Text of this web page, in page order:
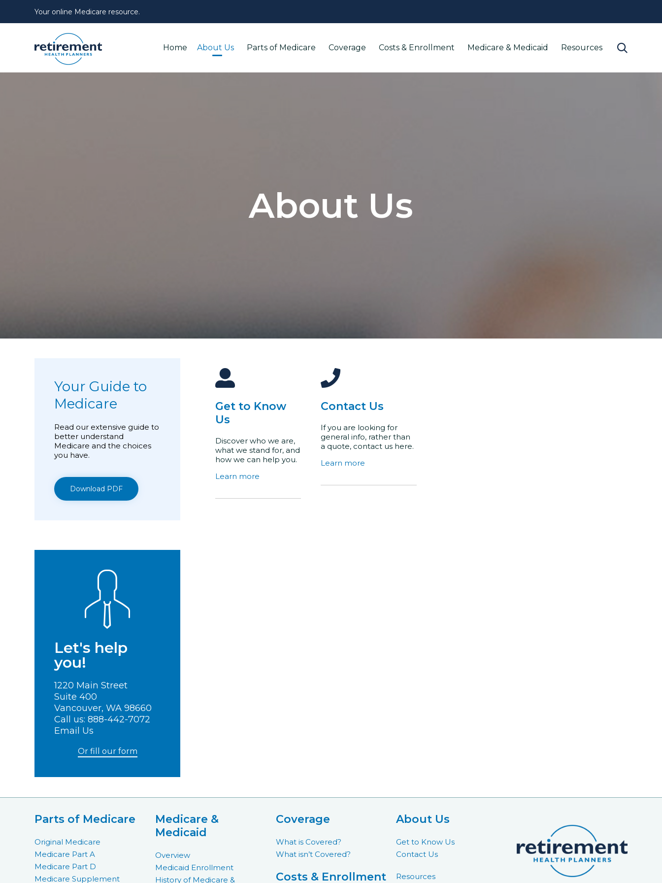
Your online Medicare resource.
Home About Us Parts of Medicare Coverage Costs & Enrollment Medicare & Medicaid Resources 
About Us
Get to Know
Us
Discover who we are,
what we stand for, and
how we can help you.
Learn more
Contact Us
If you are looking for
general info, rather than
a quote, contact us here.
Learn more
Your Guide to
Medicare
Read our extensive guide to
better understand
Medicare and the choices
you have.
Download PDF
Let's help
you!
1220 Main Street
Suite 400
Vancouver, WA 98660
Call us: 888-442-7072
Email Us
Or fill our form
Parts of Medicare
Original Medicare
Medicare Part A
Medicare Part D
Medicare Supplement
Medicare &
Medicaid
Overview
Medicaid Enrollment
History of Medicare &
Coverage
What is Covered?
What isn’t Covered?
Costs & Enrollment
About Us
Get to Know Us
Contact Us
Resources